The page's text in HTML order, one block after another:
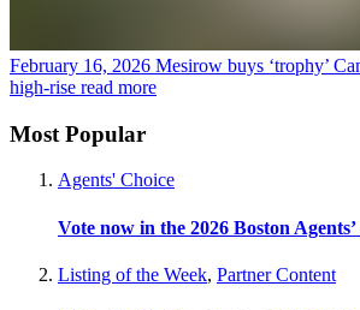
February 16, 2026 Mesirow buys ‘trophy’
high-rise read more
Most Popular
Agents' Choice
Vote now in the 2026 Boston
Listing of the Week, Partner Content